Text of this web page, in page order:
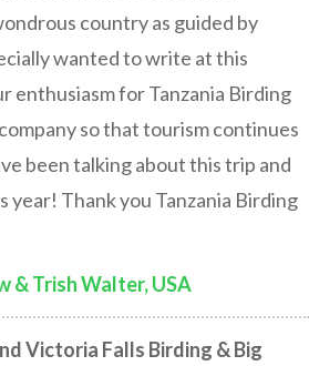
country as guided by
wanted to write at this
enthusiasm for Tanzania Birding
so that tourism continues
been talking about this trip and
year! Thank you Tanzania Birding
& Trish Walter, USA
Victoria Falls Birding & Big